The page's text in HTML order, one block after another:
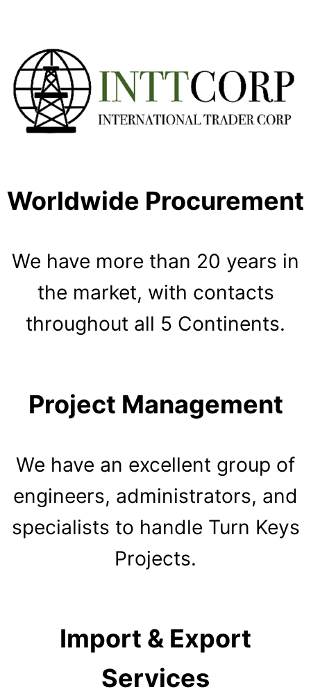
Worldwide Procurement
We have more than 20 years in
the market, with contacts
throughout all 5 Continents.
Project Management
We have an excellent group of
engineers, administrators, and
specialists to handle Turn Keys
Projects.
Import & Export
Services